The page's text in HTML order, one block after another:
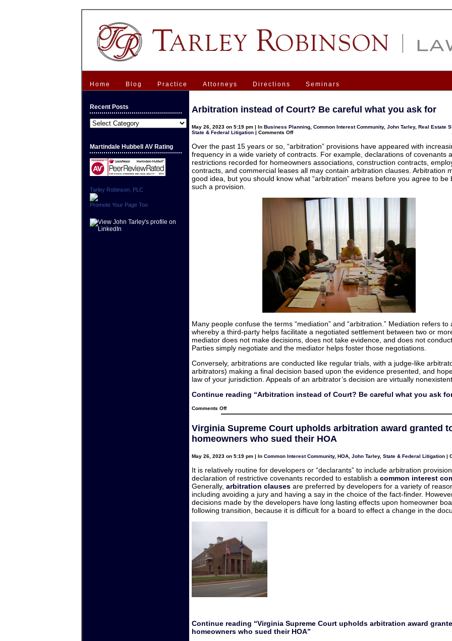
Home Blog Practice Attorneys Directions Seminars
Recent Posts
Recent
Posts
Martindale Hubbell AV Rating
Tarley Robinson, PLC
Promote Your Page Too
Arbitration instead of Court? Be careful what you ask for
May 26, 2023 on 5:19 pm | In Business Planning Common Interest Community, John Tarley, Real Estate
State & Federal Litigation | Comments Offon
instead
of
Court?
careful
what
you
ask
Over the past 15 years or so, “arbitration” provisions have appeared with
frequency in a wide variety of contracts. For example, declarations of covenants
restrictions recorded for homeowners associations, construction contracts,
contracts, and commercial leases all may contain arbitration clauses. Arbitration
good idea, but you should know what “arbitration” means before you agree to be
such a provision.
Many people confuse the terms “mediation” and “arbitration.” Mediation refers to
whereby a third-party helps facilitate a negotiated settlement between two or
mediator does not make decisions, does not take evidence, and does not
Parties simply negotiate and the mediator helps foster those negotiations.
Conversely, arbitrations are conducted like regular trials, with a judge-like
arbitrators) making a final decision based upon the evidence presented, and
law of your jurisdiction. Appeals of an arbitrator’s decision are virtually nonexistent.
Continue reading “Arbitration instead of Court? Be careful what you ask
Comments Offon
Arbitration
of
Court?
careful
ask
Virginia Supreme Court upholds arbitration award granted
homeowners who sued their HOA
May 26, 2023 on 5:19 pm | In Common Interest Community, HOA John Tarley, State & Federal Litigation |
It is relatively routine for developers or “declarants” to include arbitration
declaration of restrictive covenants recorded to establish a common interest
Generally, arbitration clauses are preferred by developers for a variety of
including avoiding a jury and having a say in the choice of the fact-finder.
decisions made by the developers have long lasting effects upon homeowner
following transition, because it is difficult for a board to effect a change in the
Continue reading “Virginia Supreme Court upholds arbitration award
homeowners who sued their HOA”